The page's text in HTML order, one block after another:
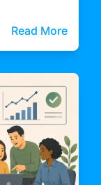
Read More: